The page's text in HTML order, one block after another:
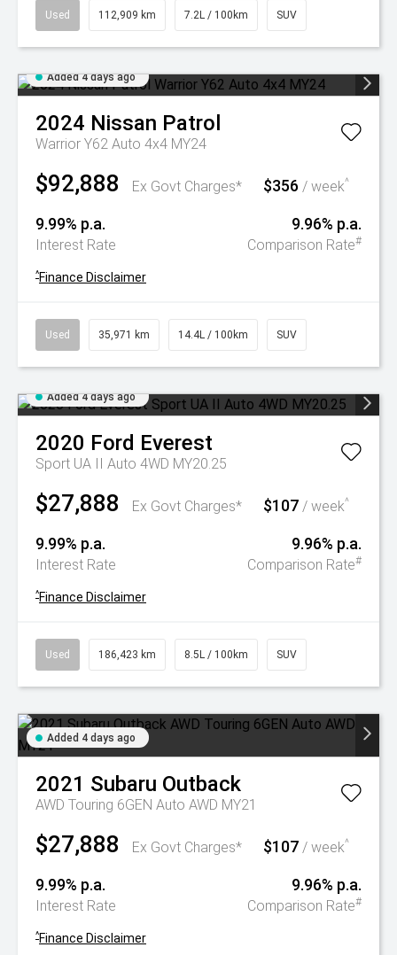
Used 112,909 km 7.2L / 100km SUV
Added 4 days ago
2024 Nissan Patrol
Warrior Y62 Auto 4x4 MY24
$92,888 Ex Govt Charges* $356 / week^
9.99% p.a.
Interest Rate
9.96% p.a.
Comparison Rate#
^Finance Disclaimer
Used 35,971 km 14.4L / 100km SUV
Added 4 days ago
2020 Ford Everest
Sport UA II Auto 4WD MY20.25
$27,888 Ex Govt Charges* $107 / week^
9.99% p.a.
Interest Rate
9.96% p.a.
Comparison Rate#
^Finance Disclaimer
Used 186,423 km 8.5L / 100km SUV
Added 4 days ago
2021 Subaru Outback
AWD Touring 6GEN Auto AWD MY21
$27,888 Ex Govt Charges* $107 / week^
9.99% p.a.
Interest Rate
9.96% p.a.
Comparison Rate#
^Finance Disclaimer